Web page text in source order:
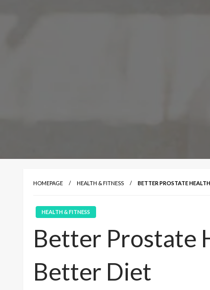
HOMEPAGE HEALTH & FITNESS BETTER PROSTATE
HEALTH & FITNESS
Better Prostate
Better Diet